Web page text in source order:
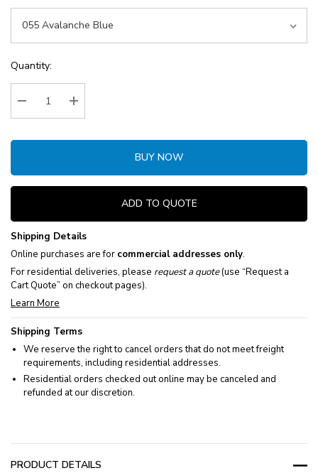
Current
Stock:
Quantity:
Decrease Quantity:Increase Quantity:
BUY NOW
ADD TO QUOTE
Shipping Details
Online purchases are for commercial addresses only.
For residential deliveries, please request a quote(use “Request a
Cart Quote” on checkout pages).
Learn More
Shipping Terms
We reserve the right to cancel orders that do not meet freight
requirements, including residential addresses.
Residential orders checked out online may be canceled and
refunded at our discretion.
PRODUCT DETAILS